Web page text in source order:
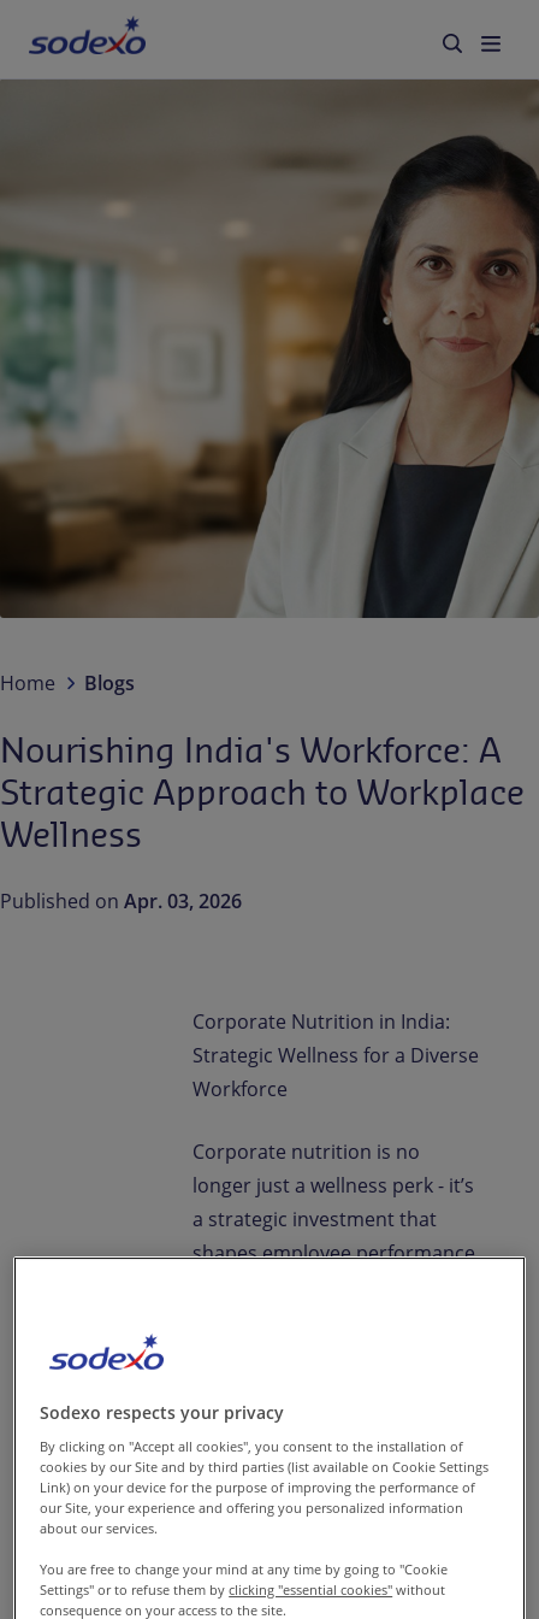
Industries we serve
About us
Corporate Responsibility
Working at Sodexo
Blog
Contact us
Home Blogs
Nourishing India's Workforce: A
Strategic Approach to Workplace
Wellness
Published on Apr. 03, 2026
Corporate Nutrition in India:
Strategic Wellness for a Diverse
Workforce
Corporate nutrition is no
longer just a wellness perk - it’s
a strategic investment that
shapes employee performance,
initiatives are key to
sustainable organizational
growth.
can implement impactful
programs, we spoke with
Sodexo respects your privacy
By clicking on "Accept all cookies", you consent to the installation of
cookies by our Site and by third parties (list available on Cookie Settings
Link) on your device for the purpose of improving the performance of
our Site, your experience and offering you personalized information
about our services.
You are free to change your mind at any time by going to "Cookie
Settings" or to refuse them byclicking "essential cookies" without
consequence on your access to the site.